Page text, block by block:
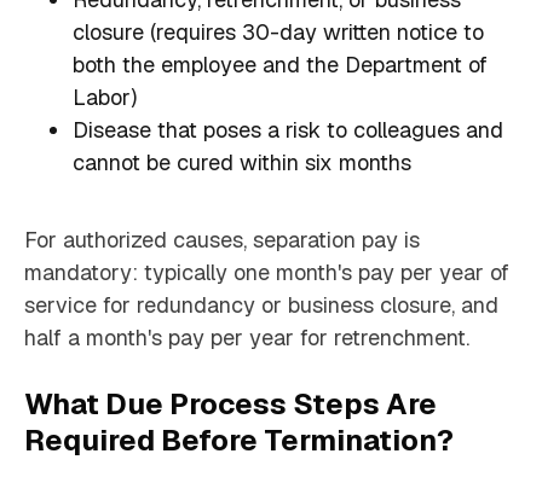
closure (requires 30-day written notice to
both the employee and the Department of
Labor)
Disease that poses a risk to colleagues and
cannot be cured within six months
For authorized causes, separation pay is
mandatory: typically one month's pay per year of
service for redundancy or business closure, and
half a month's pay per year for retrenchment.
What Due Process Steps Are
Required Before Termination?